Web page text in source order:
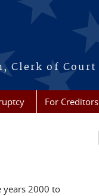
Clerk of Court
For Creditors
years 2000 to